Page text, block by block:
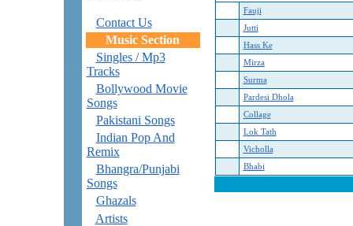
Contact Us
Music Section
Singles / Mp3
Tracks
Bollywood Movie
Songs
Pakistani Songs
Indian Pop And
Remix
Bhangra/Punjabi
Songs
Ghazals
Artists
Fauji
Jutti
Hass Ke
Mirza
Surma
Pardesi Dhola
Collage
Lok Tath
Vicholla
Bhabi